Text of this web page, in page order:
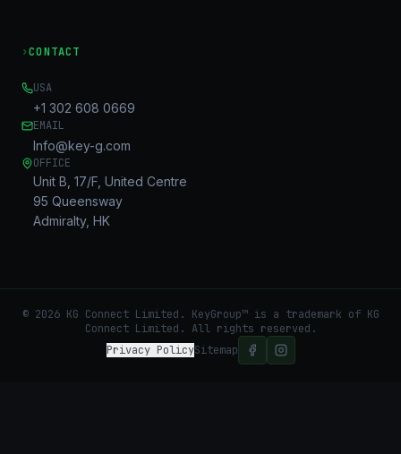
›CONTACT
USA
+1 302 608 0669
EMAIL
Info@key-g.com
OFFICE
Unit B, 17/F, United Centre
95 Queensway
Admiralty, HK
© 2026KG Connect Limited. KeyGroup™ is a trademark of KG
Connect Limited. All rights reserved.
Privacy PolicySitemap